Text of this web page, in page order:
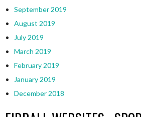
September 2019
August 2019
July 2019
March 2019
February 2019
January 2019
December 2018